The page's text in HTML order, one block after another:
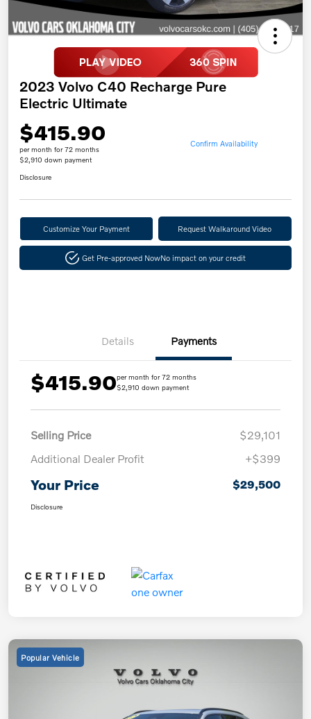
2023 Volvo C40 Recharge Pure
Electric Ultimate
$415.90
per month for 72 months
$2,910 down payment
Confirm Availability
Disclosure
Customize Your Payment Request Walkaround Video
Get Pre-approved NowNo impact on your credit
Details Payments
$415.90per month for 72 months
$2,910 down payment
Selling Price
$29,101
Additional Dealer Profit
+$399
Your Price $29,500
Disclosure
Popular Vehicle